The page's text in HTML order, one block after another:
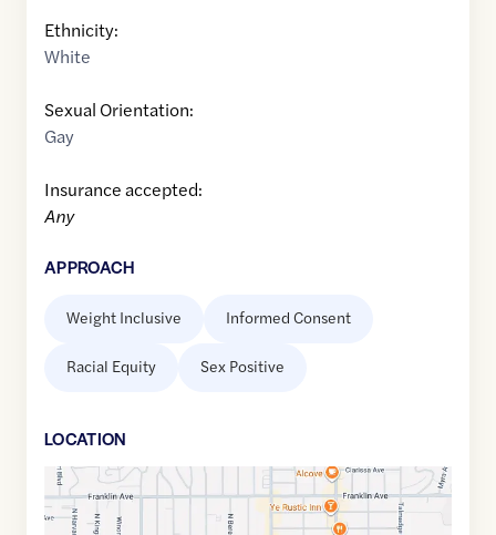
Ethnicity:
White
Sexual Orientation:
Gay
Insurance accepted:
Any
APPROACH
Weight Inclusive Informed Consent
Racial Equity Sex Positive
LOCATION
Google
Maps